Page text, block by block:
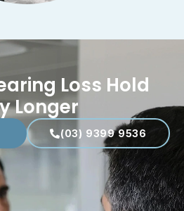
Loss Hold
Longer
(03) 9399 9536